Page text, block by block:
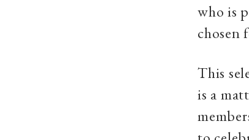
who is
chosen
This
is a